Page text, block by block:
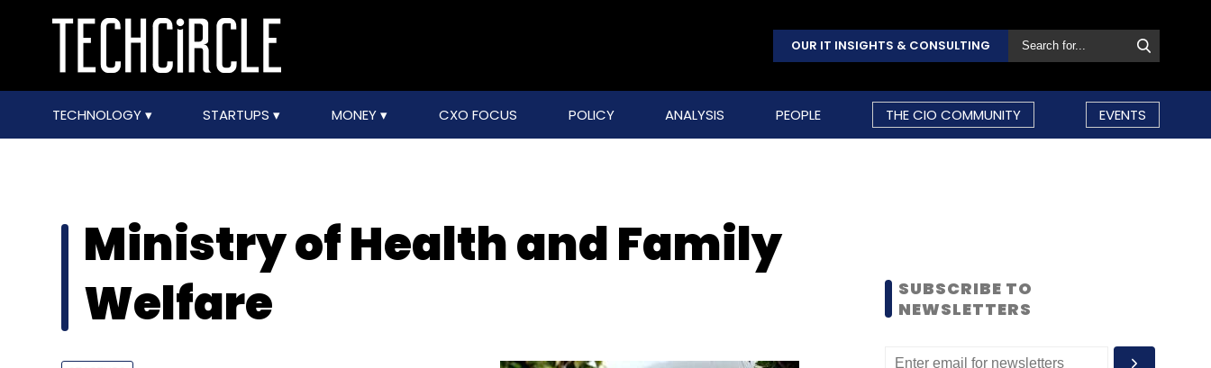
OUR IT INSIGHTS & CONSULTING
TECHNOLOGY STARTUPS MONEY CXO FOCUS POLICY ANALYSIS PEOPLE THE CIO COMMUNITY EVENTS
Ministry of Health and Family
Welfare
SUBSCRIBE TO
NEWSLETTERS